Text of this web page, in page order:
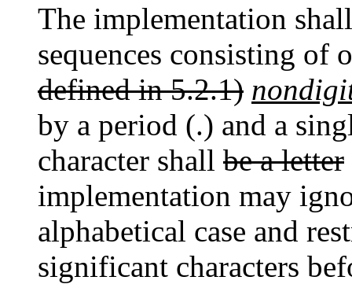
The implementation
sequences consisting of
defined in 5.2.1)
by a period (.) and a
character shall be a letter
implementation may
alphabetical case and
significant characters